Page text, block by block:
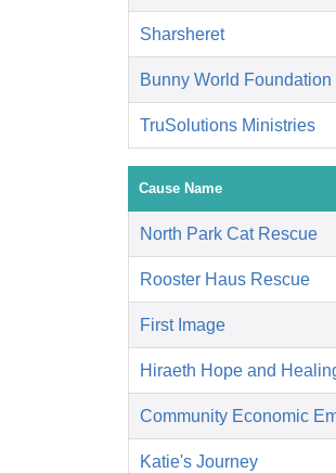
Sharsheret
Bunny World Foundation
TruSolutions Ministries
Cause Name
North Park Cat Rescue
Rooster Haus Rescue
First Image
Hiraeth Hope and
Community Economic
Katie's Journey